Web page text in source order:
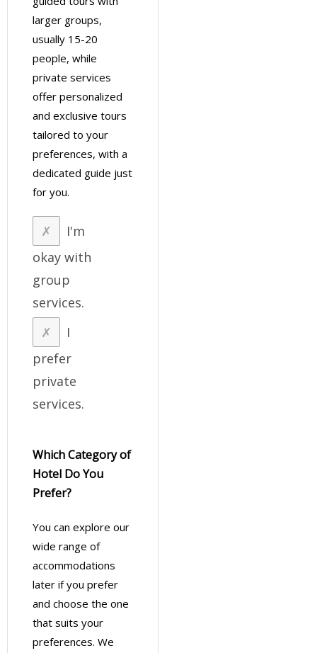
larger groups,
usually 15-20
people, while
private services
offer personalized
and exclusive tours
tailored to your
preferences, with a
dedicated guide just
for you.
I'm
okay with
group
services.
I
prefer
private
services.
Which Category of
Hotel Do You
Prefer?
You can explore our
wide range of
accommodations
later if you prefer
and choose the one
that suits your
preferences. We